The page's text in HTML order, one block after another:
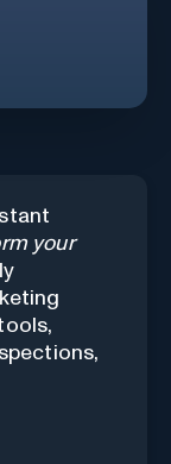
your